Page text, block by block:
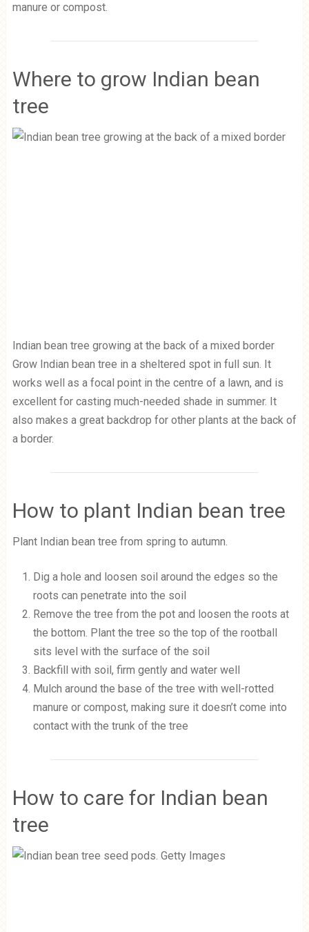
manure or compost.
Where to grow Indian bean
tree
Indian bean tree growing at the back of a mixed border
Grow Indian bean tree in a sheltered spot in full sun. It
works well as a focal point in the centre of a lawn, and is
excellent for casting much-needed shade in summer. It
also makes a great backdrop for other plants at the back of
a border.
How to plant Indian bean tree
Plant Indian bean tree from spring to autumn.
Dig a hole and loosen soil around the edges so the
roots can penetrate into the soil
Remove the tree from the pot and loosen the roots at
the bottom. Plant the tree so the top of the rootball
sits level with the surface of the soil
Backfill with soil, firm gently and water well
Mulch around the base of the tree with well-rotted
manure or compost, making sure it doesn’t come into
contact with the trunk of the tree
How to care for Indian bean
tree